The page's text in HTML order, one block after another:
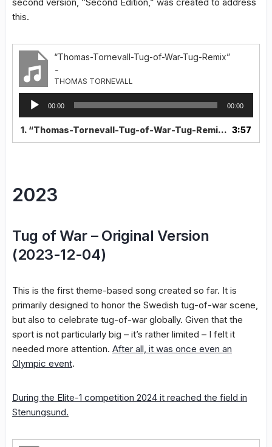
second version, “Second Edition,” was created to address
this.
“Thomas-Tornevall-Tug-of-War-Tug-Remix”
-
THOMAS TORNEVALL
Audio
Player
00:00 00:00
1. “Thomas-Tornevall-Tug-of-War-Tug-Remix” —
3:57
2023
Tug of War – Original Version
(2023-12-04)
This is the first theme-based song created so far. It is
primarily designed to honor the Swedish tug-of-war scene,
but also to celebrate tug-of-war globally. Given that the
sport is not particularly big – it’s rather limited – I felt it
needed more attention. After all, it was once even an
Olympic event.
During the Elite-1 competition 2024 it reached the field in
Stenungsund.